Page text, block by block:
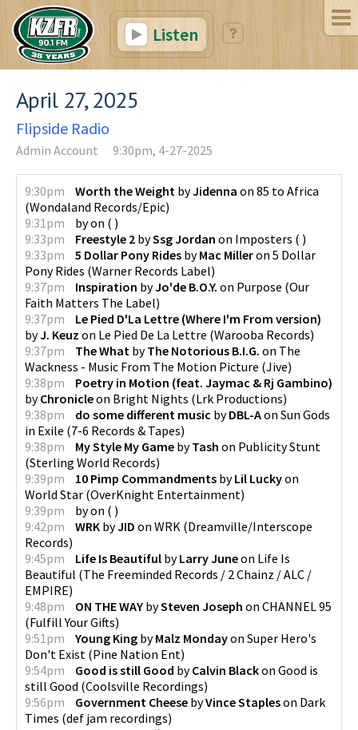
Listen
April 27, 2025
Flipside Radio
Admin Account 9:30pm, 4-27-2025
9:30pm Worth the Weight byJidenna on 85 to Africa
(Wondaland Records/Epic)
9:31pm
byon ( )
9:33pm
Freestyle 2 bySsg Jordan on Imposters ( )
9:33pm
5 Dollar Pony Rides byMac Milleron 5 Dollar
Pony Rides (Warner Records Label)
9:37pm
Inspiration byJo'de B.O.Y. on Purpose (Our
Faith Matters The Label)
9:37pm
Le Pied D'La Lettre (Where I'm From version)
byJ. Keuz on Le Pied De La Lettre (Warooba Records)
9:37pm
The What byThe Notorious B.I.G. on The
Wackness - Music From The Motion Picture (Jive)
9:38pm
Poetry in Motion (feat. Jaymac & Rj Gambino)
byChronicleon Bright Nights (Lrk Productions)
9:38pm
do some different music byDBL-Aon Sun Gods
in Exile (7-6 Records & Tapes)
9:38pm
My Style My Game byTash on Publicity Stunt
(Sterling World Records)
9:39pm
10 Pimp Commandments byLil Luckyon
World Star (OverKnight Entertainment)
9:39pm
byon ( )
9:42pm
WRK byJID on WRK (Dreamville/Interscope
Records)
9:45pm
Life Is Beautiful byLarry Juneon Life Is
Beautiful (The Freeminded Records / 2 Chainz / ALC /
EMPIRE)
9:48pm
ON THE WAY bySteven Joseph on CHANNEL 95
(Fulfill Your Gifts)
9:51pm
Young King byMalz Mondayon Super Hero's
Don't Exist (Pine Nation Ent)
9:54pm
Good is still Good byCalvin Blackon Good is
still Good (Coolsville Recordings)
9:56pm
Government Cheese byVince Stapleson Dark
Times (def jam recordings)